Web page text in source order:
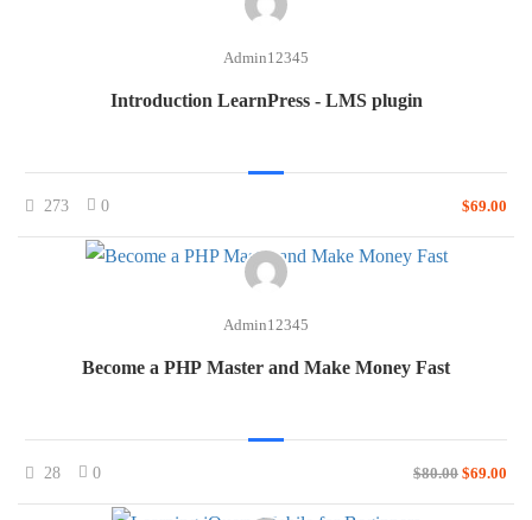
Admin12345
Introduction LearnPress - LMS plugin
273 0 $69.00
Admin12345
Become a PHP Master and Make Money Fast
28 0 $80.00 $69.00